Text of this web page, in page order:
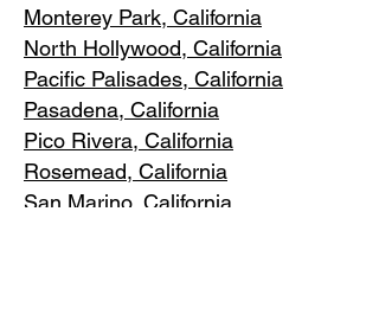
Monterey Park, California
North Hollywood, California
Pacific Palisades, California
Pasadena, California
Pico Rivera, California
Rosemead, California
San Marino, California